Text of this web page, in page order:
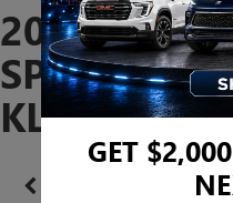
2026 BUICK
SPORT
GET